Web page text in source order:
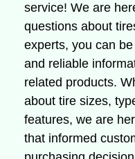
service! We are
questions about
experts, you can
and reliable
related products.
about tire sizes,
features, we are
that informed